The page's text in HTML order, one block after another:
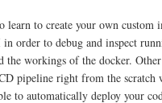
to create your own custom
order to debug and inspect
workings of the docker.
pipeline right from the
to automatically deploy your